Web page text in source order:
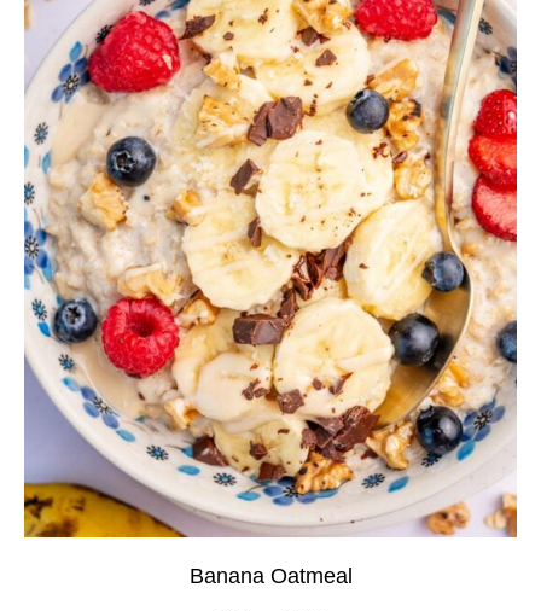
Banana Oatmeal